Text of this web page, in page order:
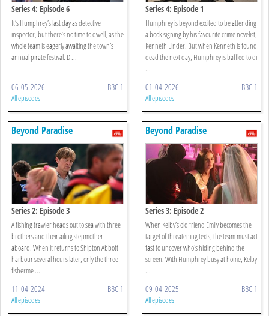
Series 4: Episode 6
It’s Humphrey’s last day as detective
inspector, but there’s no time to dwell, as the
whole team is eagerly awaiting the town’s
annual pirate festival. D ...
06-05-2026 BBC 1
All episodes
Series 4: Episode 1
Humphrey is beyond excited to be attending
a book signing by his favourite crime novelist,
Kenneth Linder. But when Kenneth is found
dead the next day, Humphrey is baffled to di
...
01-04-2026 BBC 1
All episodes
Beyond Paradise
Series 2: Episode 3
A fishing trawler heads out to sea with three
brothers and their ailing stepmother
aboard. When it returns to Shipton Abbott
harbour several hours later, only the three
fisherme ...
11-04-2024 BBC 1
All episodes
Beyond Paradise
Series 3: Episode 2
When Kelby’s old friend Emily becomes the
target of threatening texts, the team must act
fast to uncover who's hiding behind the
screen. With Humphrey busy at home, Kelby
...
09-04-2025 BBC 1
All episodes